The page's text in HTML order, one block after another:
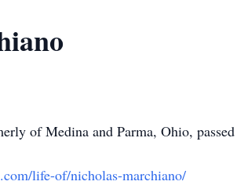
of Medina and Parma, Ohio,
life-of/nicholas-marchiano/